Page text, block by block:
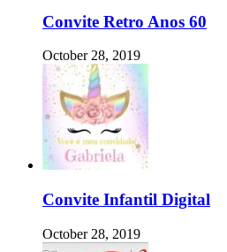
Convite Retro Anos 60
October 28, 2019
Convite Infantil Digital
October 28, 2019